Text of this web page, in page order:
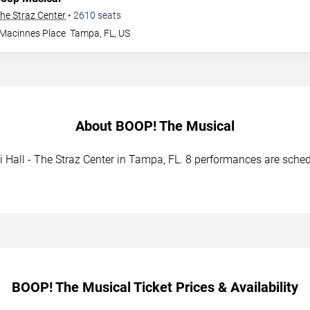
Straz Center • 2610 seats
Place Tampa, FL , US
About BOOP! The Musical
- The Straz Center in Tampa, FL. 8 performances are
BOOP! The Musical Ticket Prices & Availability